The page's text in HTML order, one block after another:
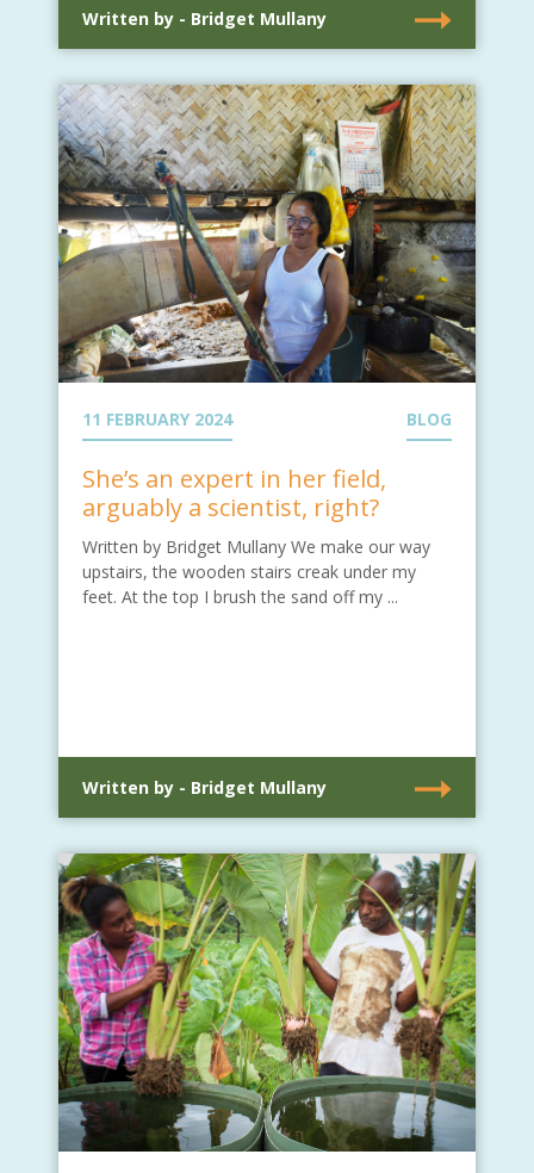
Written by - Bridget Mullany
11 FEBRUARY 2024 BLOG
She’s an expert in her field,
arguably a scientist, right?
Written by Bridget Mullany We make our way
upstairs, the wooden stairs creak under my
feet. At the top I brush the sand off my ...
Written by - Bridget Mullany